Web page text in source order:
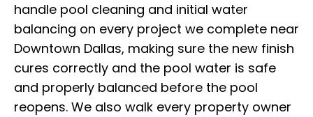
handle pool cleaning and initial water
balancing on every project we complete near
Downtown Dallas, making sure the new finish
cures correctly and the pool water is safe
and properly balanced before the pool
reopens. We also walk every property owner